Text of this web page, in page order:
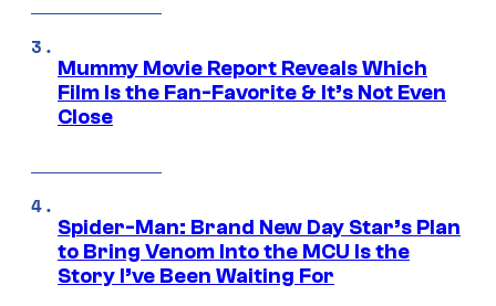
Mummy Movie Report Reveals Which
Film Is the Fan-Favorite & It’s Not Even
Close
Spider-Man: Brand New Day Star’s Plan
to Bring Venom Into the MCU Is the
Story I’ve Been Waiting For